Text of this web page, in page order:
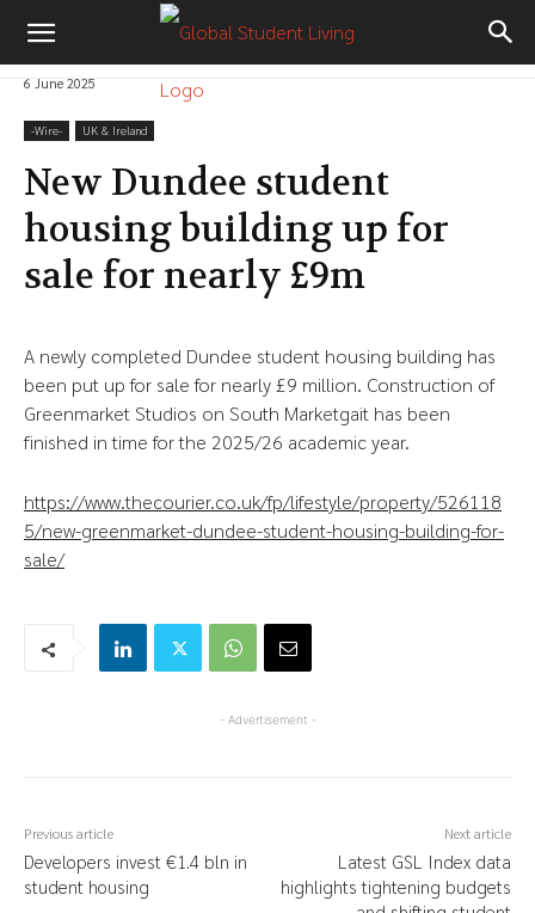
6 June 2025
-‎Wire- UK & Ireland
New Dundee student
housing building up for
sale for nearly £9m
A newly completed Dundee student housing building has
been put up for sale for nearly £9 million. Construction of
Greenmarket Studios on South Marketgait has been
finished in time for the 2025/26 academic year.
https://www.thecourier.co.uk/fp/lifestyle/property/526118
5/new-greenmarket-dundee-student-housing-building-for-
sale/
- Advertisement -
Previous article
Developers invest €1.4 bln in
student housing
Next article
Latest GSL Index data
highlights tightening budgets